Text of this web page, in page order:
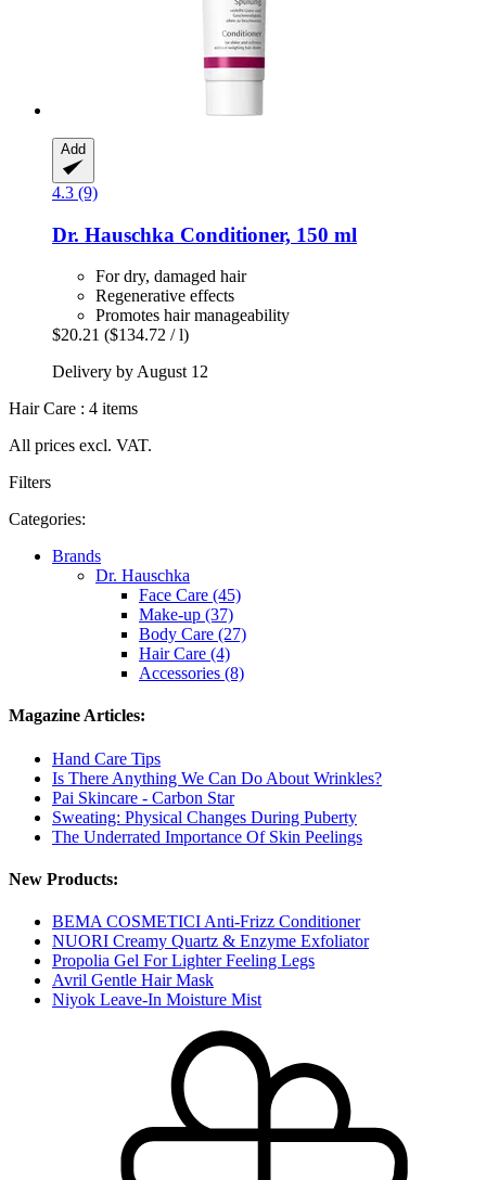
Add
4.3 (9)
Dr. Hauschka Conditioner, 150 ml
For dry, damaged hair
Regenerative effects
Promotes hair manageability
$20.21 ($134.72 / l)
Delivery by August 12
Hair Care : 4 items
All prices excl. VAT.
Filters
Categories:
Brands
Dr. Hauschka
Face Care (45)
Make-up (37)
Body Care (27)
Hair Care (4)
Accessories (8)
Magazine Articles:
Hand Care Tips
Is There Anything We Can Do About Wrinkles?
Pai Skincare - Carbon Star
Sweating: Physical Changes During Puberty
The Underrated Importance Of Skin Peelings
New Products:
BEMA COSMETICI Anti-Frizz Conditioner
NUORI Creamy Quartz & Enzyme Exfoliator
Propolia Gel For Lighter Feeling Legs
Avril Gentle Hair Mask
Niyok Leave-In Moisture Mist